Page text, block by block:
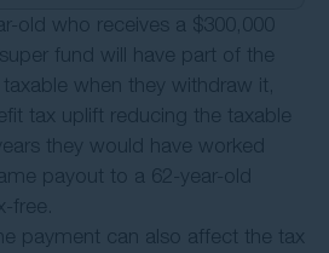
old who receives a $300,000
fund will have part of the
when they withdraw it,
tax uplift reducing the taxable
they would have worked
payout to a 62-year-old
free.
payment can also affect the tax